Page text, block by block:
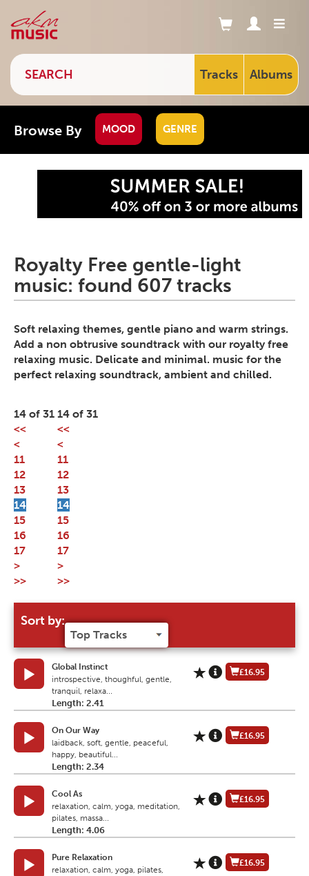
Tracks Albums
Browse By MOOD GENRE
Royalty Free gentle-light
music: found 607 tracks
Soft relaxing themes, gentle piano and warm strings.
Add a non obtrusive soundtrack with our royalty free
relaxing music. Delicate and minimal. music for the
perfect relaxing soundtrack, ambient and chilled.
14 of 31
<<
<
11
12
13
14
15
16
17
>
>>
Sort by:
Global Instinct
introspective, thoughful, gentle,
tranquil, relaxa...
Length: 2.41
£16.95
On Our Way
laidback, soft, gentle, peaceful,
happy, beautiful...
Length: 2.34
£16.95
Cool As
relaxation, calm, yoga, meditation,
pilates, massa...
Length: 4.06
£16.95
Pure Relaxation
relaxation, calm, yoga, pilates,
£16.95
14 of 31
<<
<
11
12
13
14
15
16
17
>
>>